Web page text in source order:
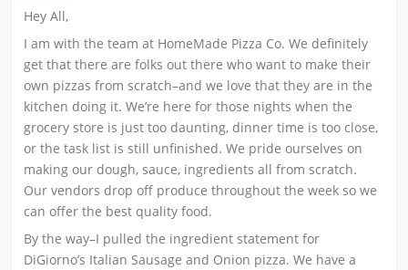
Hey All,
I am with the team at HomeMade Pizza Co. We definitely
get that there are folks out there who want to make their
own pizzas from scratch–and we love that they are in the
kitchen doing it. We’re here for those nights when the
grocery store is just too daunting, dinner time is too close,
or the task list is still unfinished. We pride ourselves on
making our dough, sauce, ingredients all from scratch.
Our vendors drop off produce throughout the week so we
can offer the best quality food.
By the way–I pulled the ingredient statement for
DiGiorno’s Italian Sausage and Onion pizza. We have a